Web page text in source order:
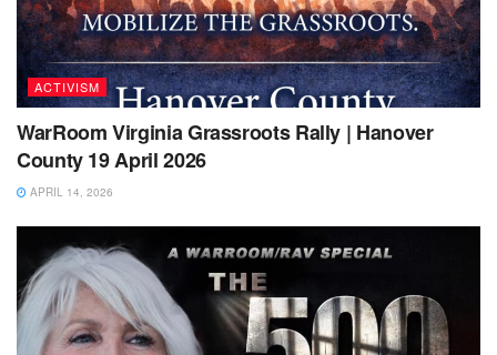
ACTIVISM
WarRoom Virginia Grassroots Rally | Hanover
County 19 April 2026
APRIL 14, 2026